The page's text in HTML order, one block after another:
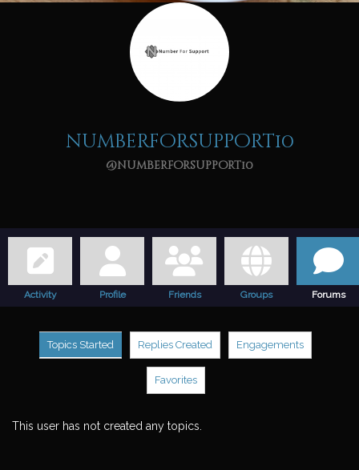
numberforsupport10
@numberforsupport10
Activity Profile Friends Groups Forums
Topics Started Replies Created Engagements
Favorites
This user has not created any topics.